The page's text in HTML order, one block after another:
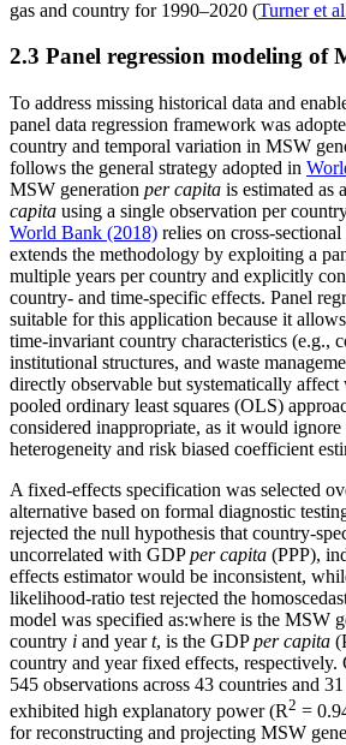
gas and country for 1990–2020 (Turner et
2.3 Panel regression modeling of
To address missing historical data and
panel data regression framework was
country and temporal variation in MSW
follows the general strategy adopted in
MSW generation per capita is estimated as
capita using a single observation per
World Bank (2018) relies on cross-
extends the methodology by exploiting a
multiple years per country and explicitly
country- and time-specific effects. Panel
suitable for this application because it
time-invariant country characteristics (e.g.,
institutional structures, and waste
directly observable but systematically affect
pooled ordinary least squares (OLS)
considered inappropriate, as it would ignore
heterogeneity and risk biased coefficient
A fixed-effects specification was selected
alternative based on formal diagnostic
rejected the null hypothesis that country-
uncorrelated with GDPper capita (PPP),
effects estimator would be inconsistent,
likelihood-ratio test rejected the
model was specified as:where is the MSW
country i and yeart, is the GDPper capita
country and year fixed effects,
545 observations across 43 countries and
exhibited high explanatory power (R2 =
for reconstructing and projecting MSW